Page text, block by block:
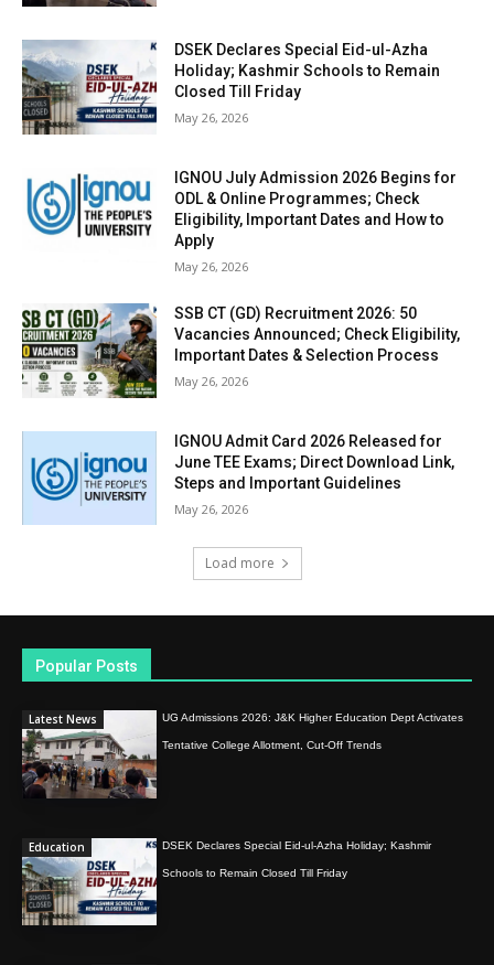
DSEK Declares Special Eid-ul-Azha
Holiday; Kashmir Schools to Remain
Closed Till Friday
May 26, 2026
IGNOU July Admission 2026 Begins for
ODL & Online Programmes; Check
Eligibility, Important Dates and How to
Apply
May 26, 2026
SSB CT (GD) Recruitment 2026: 50
Vacancies Announced; Check Eligibility,
Important Dates & Selection Process
May 26, 2026
IGNOU Admit Card 2026 Released for
June TEE Exams; Direct Download Link,
Steps and Important Guidelines
May 26, 2026
Load more
Popular Posts
Latest News UG Admissions 2026: J&K Higher Education Dept Activates
Tentative College Allotment, Cut-Off Trends
Education DSEK Declares Special Eid-ul-Azha Holiday; Kashmir
Schools to Remain Closed Till Friday